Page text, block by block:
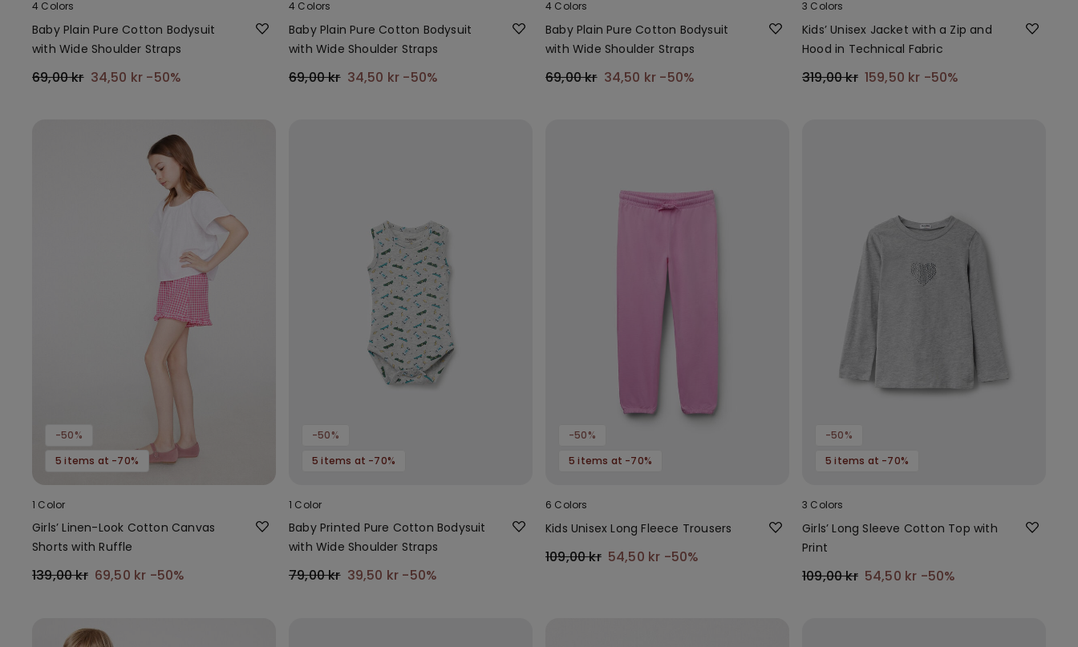
4 Colors
Baby Plain Pure Cotton Bodysuit
with Wide Shoulder Straps
69,00 kr 34,50 kr -50%
4 Colors
Baby Plain Pure Cotton Bodysuit
with Wide Shoulder Straps
69,00 kr 34,50 kr -50%
4 Colors
Baby Plain Pure Cotton Bodysuit
with Wide Shoulder Straps
69,00 kr 34,50 kr -50%
3 Colors
Kids’ Unisex Jacket with a Zip and
Hood in Technical Fabric
319,00 kr 159,50 kr -50%
-50%
5 items at -70%
1 Color
Girls’ Linen-Look Cotton Canvas
Shorts with Ruffle
139,00 kr 69,50 kr -50%
-50%
5 items at -70%
1 Color
Baby Printed Pure Cotton Bodysuit
with Wide Shoulder Straps
79,00 kr 39,50 kr -50%
-50%
5 items at -70%
6 Colors
Kids Unisex Long Fleece Trousers
109,00 kr 54,50 kr -50%
-50%
5 items at -70%
3 Colors
Girls’ Long Sleeve Cotton Top with
Print
109,00 kr 54,50 kr -50%